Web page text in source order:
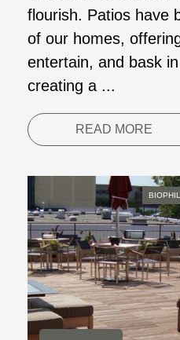
flourish. Patios have
of our homes,
entertain, and bask
creating a ...
READ MORE